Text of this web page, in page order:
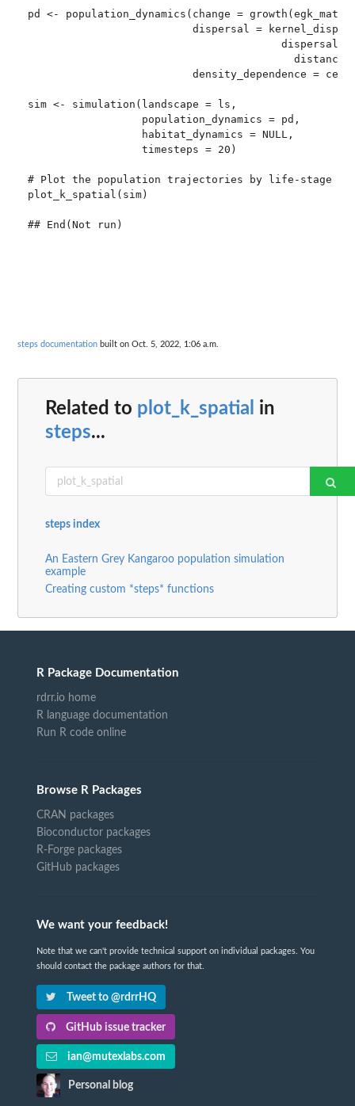
pd <- population_dynamics(change = growth(egk_mat),
dispersal =
density_dependence =
sim <- simulation(landscape = ls,
                  population_dynamics = pd,
                  habitat_dynamics = NULL,
                  timesteps = 20)
# Plot the population trajectories by life-stage
plot_k_spatial(sim)
steps documentation built on Oct. 5, 2022, 1:06 a.m.
Related to plot_k_spatial in
steps...
steps index
An Eastern Grey Kangaroo population simulation
example
Creating custom *steps* functions
R Package Documentation
rdrr.io home
R language documentation
Run R code online
Browse R Packages
CRAN packages
Bioconductor packages
R-Forge packages
GitHub packages
We want your feedback!
Note that we can't provide technical support on individual packages. You
should contact the package authors for that.
Tweet to @rdrrHQ
GitHub issue tracker
ian@mutexlabs.com
Personal blog